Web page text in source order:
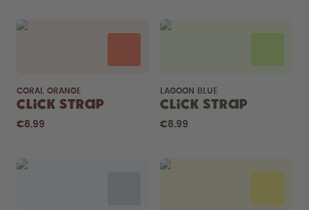
CORAL ORANGE
Click Strap
€8.99
LAGOON BLUE
Click Strap
€8.99